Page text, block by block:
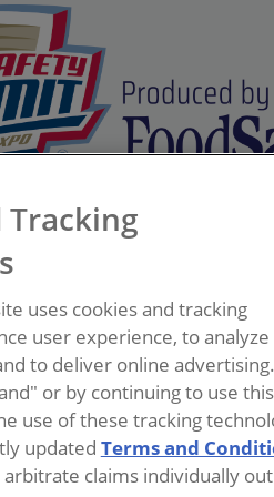
Director of Food Safety
McCain Foods North
America
Moazzam Chaudhry is a
transformational leader in
Quality and Food Safety,
Tracking
uses cookies and tracking
user experience, to analyze
to deliver online advertising.
or by continuing to use
use of these tracking
updated Terms and
claims individually